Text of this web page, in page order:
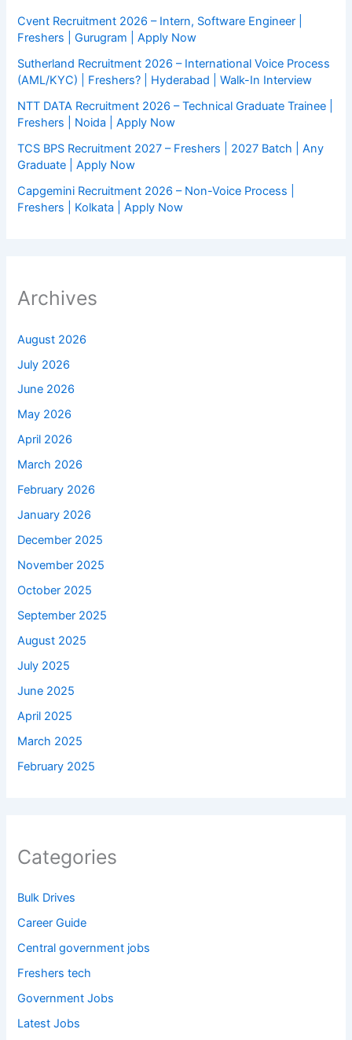
Cvent Recruitment 2026 – Intern, Software Engineer |
Freshers | Gurugram | Apply Now
Sutherland Recruitment 2026 – International Voice Process
(AML/KYC) | Freshers? | Hyderabad | Walk-In Interview
NTT DATA Recruitment 2026 – Technical Graduate Trainee |
Freshers | Noida | Apply Now
TCS BPS Recruitment 2027 – Freshers | 2027 Batch | Any
Graduate | Apply Now
Capgemini Recruitment 2026 – Non-Voice Process |
Freshers | Kolkata | Apply Now
Archives
August 2026
July 2026
June 2026
May 2026
April 2026
March 2026
February 2026
January 2026
December 2025
November 2025
October 2025
September 2025
August 2025
July 2025
June 2025
April 2025
March 2025
February 2025
Categories
Bulk Drives
Career Guide
Central government jobs
Freshers tech
Government Jobs
Latest Jobs